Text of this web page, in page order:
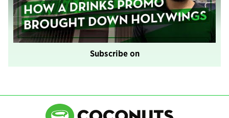
Subscribe on